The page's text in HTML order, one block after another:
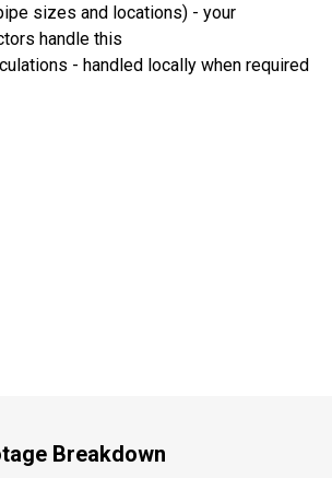
sizes and locations) - your
handle this
- handled locally when required
Breakdown